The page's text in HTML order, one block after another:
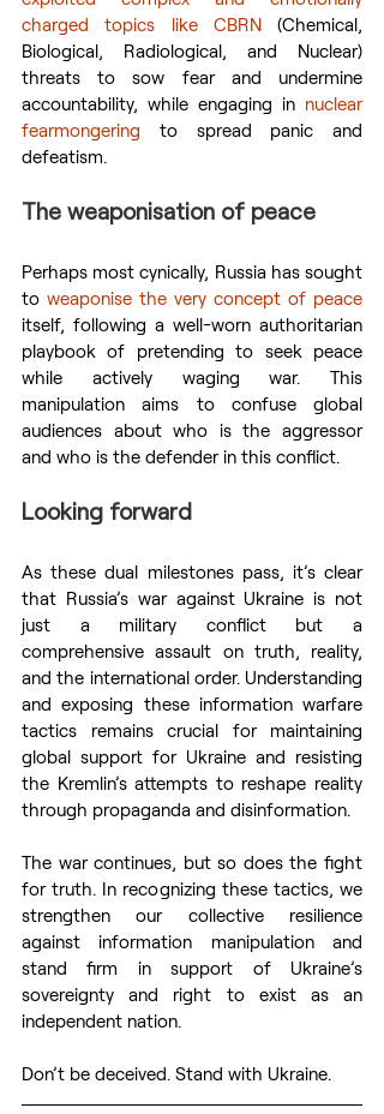
charged topics like CBRN (Chemical,
Biological, Radiological, and Nuclear)
threats to sow fear and undermine
accountability, while engaging in nuclear
fearmongering to spread panic and
defeatism.
The weaponisation of peace
Perhaps most cynically, Russia has sought
to weaponise the very concept of peace
itself, following a well-worn authoritarian
playbook of pretending to seek peace
while actively waging war. This
manipulation aims to confuse global
audiences about who is the aggressor
and who is the defender in this conflict.
Looking forward
As these dual milestones pass, it’s clear
that Russia’s war against Ukraine is not
just a military conflict but a
comprehensive assault on truth, reality,
and the international order. Understanding
and exposing these information warfare
tactics remains crucial for maintaining
global support for Ukraine and resisting
the Kremlin’s attempts to reshape reality
through propaganda and disinformation.
The war continues, but so does the fight
for truth. In recognizing these tactics, we
strengthen our collective resilience
against information manipulation and
stand firm in support of Ukraine’s
sovereignty and right to exist as an
independent nation.
Don’t be deceived. Stand with Ukraine.